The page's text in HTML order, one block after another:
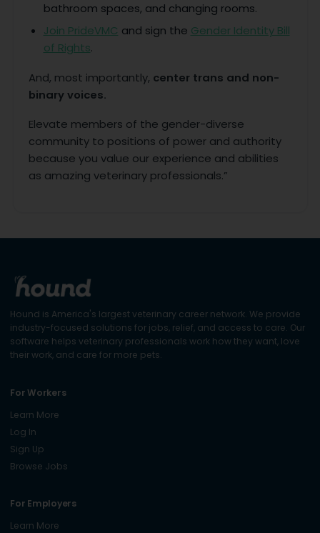
bathroom spaces, and changing rooms.
Join PrideVMC and sign the Gender Identity Bill
of Rights.
And, most importantly, center trans and non-
binary voices.
Elevate members of the gender-diverse
community to positions of power and authority
because you value our experience and abilities
as amazing veterinary professionals.”
Hound is America's largest veterinary career network. We provide
industry-focused solutions for jobs, relief, and access to care. Our
software helps veterinary professionals work how they want, love
their work, and care for more pets.
For Workers
Learn More
Log In
Sign Up
Browse Jobs
For Employers
Learn More